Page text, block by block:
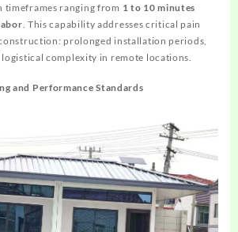
timeframes ranging from 1 to 10 minutes
. This capability addresses critical pain
prolonged installation periods,
complexity in remote locations.
and Performance Standards